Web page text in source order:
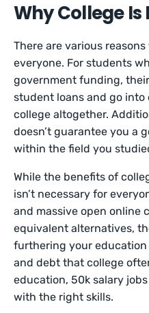
Why College
There are various
everyone. For students
government funding,
student loans and go
college altogether.
doesn’t guarantee you a
within the field you
While the benefits of
isn’t necessary for
and massive open online
equivalent alternatives,
furthering your
and debt that college
education, 50k salary
with the right skills.